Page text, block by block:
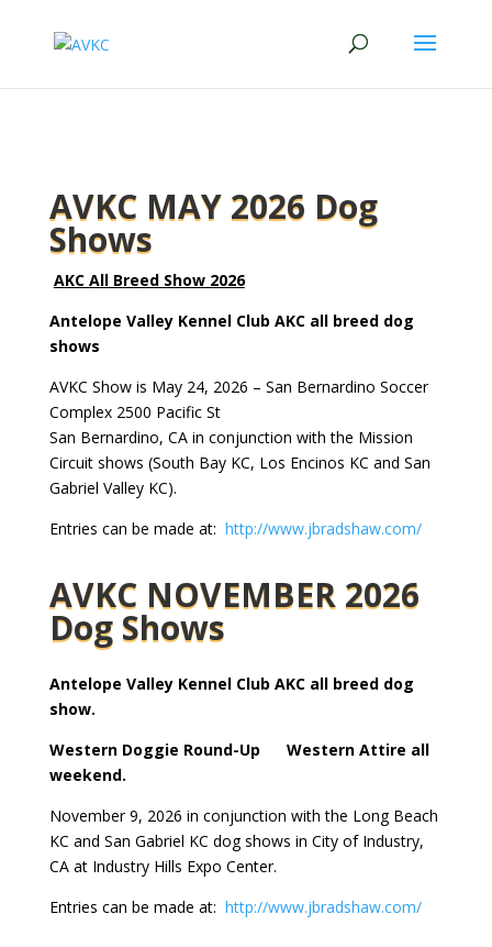
AVKC MAY 2026 Dog
Shows
AKC All Breed Show 2026
Antelope Valley Kennel Club AKC all breed dog
shows
AVKC Show is May 24, 2026 – San Bernardino Soccer
Complex 2500 Pacific St
San Bernardino, CA in conjunction with the Mission
Circuit shows (South Bay KC, Los Encinos KC and San
Gabriel Valley KC).
Entries can be made at: http://www.jbradshaw.com/
AVKC NOVEMBER 2026
Dog Shows
Antelope Valley Kennel Club AKC all breed dog
show.
Western Doggie Round-Up Western Attire all
weekend.
November 9, 2026 in conjunction with the Long Beach
KC and San Gabriel KC dog shows in City of Industry,
CA at Industry Hills Expo Center.
Entries can be made at: http://www.jbradshaw.com/